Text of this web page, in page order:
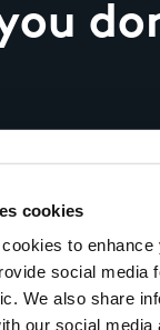
cookies
to enhance
social media
We also share
our social media
what